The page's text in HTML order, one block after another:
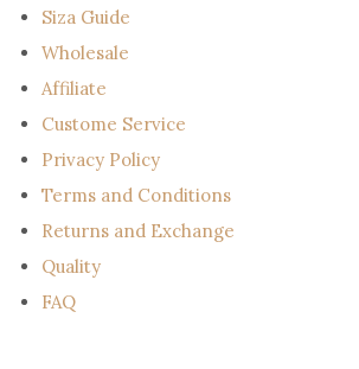
Siza Guide
Wholesale
Affiliate
Custome Service
Privacy Policy
Terms and Conditions
Returns and Exchange
Quality
FAQ